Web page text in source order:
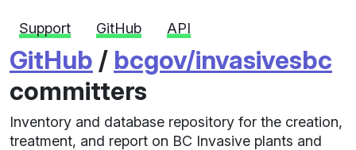
Support GitHub API
GitHub / bcgov/invasivesbc
committers
Inventory and database repository for the creation,
treatment, and report on BC Invasive plants and